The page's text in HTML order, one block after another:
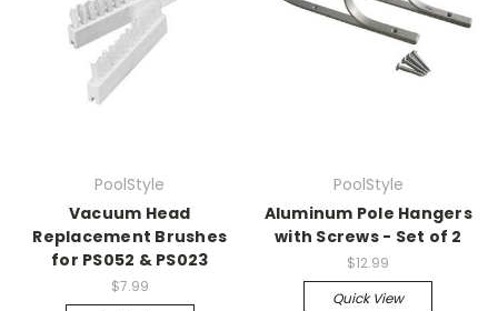
PoolStyle
Vacuum Head
Replacement Brushes
for PS052 & PS023
$7.99
PoolStyle
Aluminum Pole Hangers
with Screws - Set of 2
$12.99
Quick View